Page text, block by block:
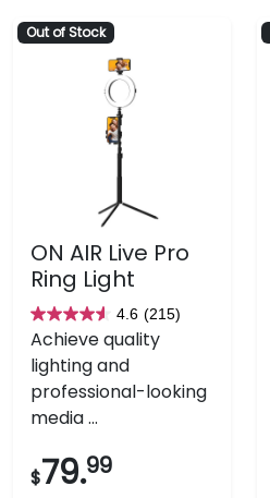
Out of Stock
ON AIR Live Pro
Ring Light
4.6 (215)
4.6
out
of
5
stars.
215
reviews
Achieve quality
lighting and
professional-looking
media ...
$79.99